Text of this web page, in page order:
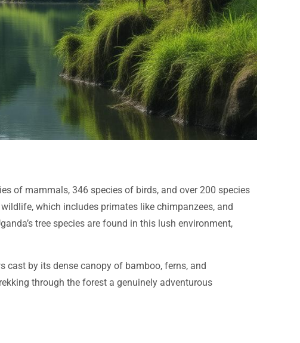
of mammals, 346 species of birds, and over 200 species
which includes primates like chimpanzees, and
tree species are found in this lush environment,
cast by its dense canopy of bamboo, ferns, and
through the forest a genuinely adventurous